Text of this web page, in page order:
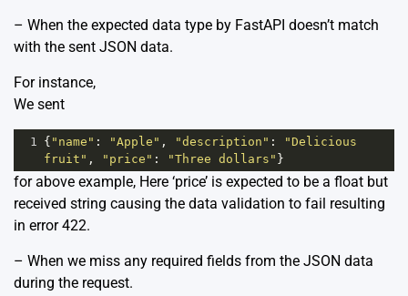
– When the expected data type by FastAPI doesn’t match
with the sent JSON data.
For instance,
We sent
1 { "name" : "Apple" , "description" :
"Delicious
fruit" , "price" : "Three dollars" }
for above example, Here ‘price’ is expected to be a float but
received string causing the data validation to fail resulting
in error 422.
– When we miss any required fields from the JSON data
during the request.